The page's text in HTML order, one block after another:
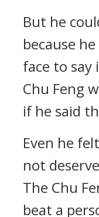
But he
because
face to say
Chu Feng
if he said
Even he
not
The Chu
beat a